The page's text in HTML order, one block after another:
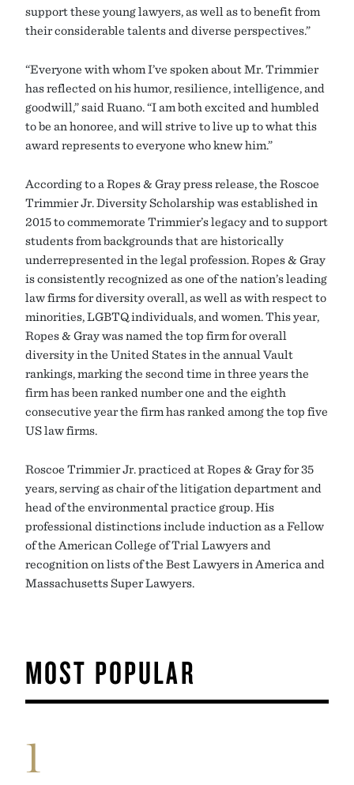
support these young lawyers, as well as to benefit from
their considerable talents and diverse perspectives.”
“Everyone with whom I’ve spoken about Mr. Trimmier
has reflected on his humor, resilience, intelligence, and
goodwill,” said Ruano. “I am both excited and humbled
to be an honoree, and will strive to live up to what this
award represents to everyone who knew him.”
According to a Ropes & Gray press release, the Roscoe
Trimmier Jr. Diversity Scholarship was established in
2015 to commemorate Trimmier’s legacy and to support
students from backgrounds that are historically
underrepresented in the legal profession. Ropes & Gray
is consistently recognized as one of the nation’s leading
law firms for diversity overall, as well as with respect to
minorities, LGBTQ individuals, and women. This year,
Ropes & Gray was named the top firm for overall
diversity in the United States in the annual Vault
rankings, marking the second time in three years the
firm has been ranked number one and the eighth
consecutive year the firm has ranked among the top five
US law firms.
Roscoe Trimmier Jr. practiced at Ropes & Gray for 35
years, serving as chair of the litigation department and
head of the environmental practice group. His
professional distinctions include induction as a Fellow
of the American College of Trial Lawyers and
recognition on lists of the Best Lawyers in America and
Massachusetts Super Lawyers.
MOST POPULAR
1